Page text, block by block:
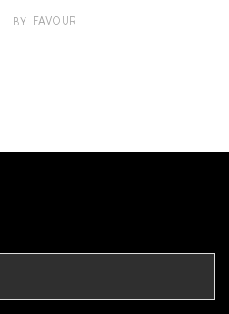
BY FAVOUR